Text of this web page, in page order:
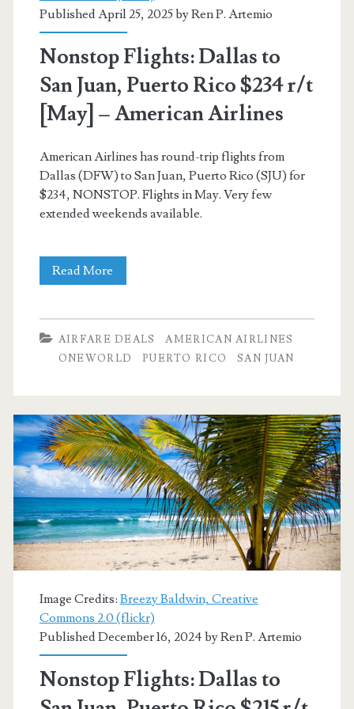
[Oct-
Nov
Sep-
Jan-
Feb]
(No
Airlines
Published April 25, 2025 byRen P. Artemio
Nonstop Flights: Dallas to
San Juan, Puerto Rico $234 r/t
[May] – American Airlines
American Airlines has round-trip flights from
Dallas (DFW) to San Juan, Puerto Rico (SJU) for
$234, NONSTOP. Flights in May. Very few
extended weekends available.
Read More
to
Juan,
Puerto
Rico
$234
r/t
[May]
American
Airlines
AIRFARE DEALS
AMERICAN AIRLINES
ONEWORLD
PUERTO RICO SAN JUAN
Image Credits: Breezy Baldwin, Creative
Commons 2.0 (flickr)
Published December 16, 2024 byRen P. Artemio
Nonstop Flights: Dallas to